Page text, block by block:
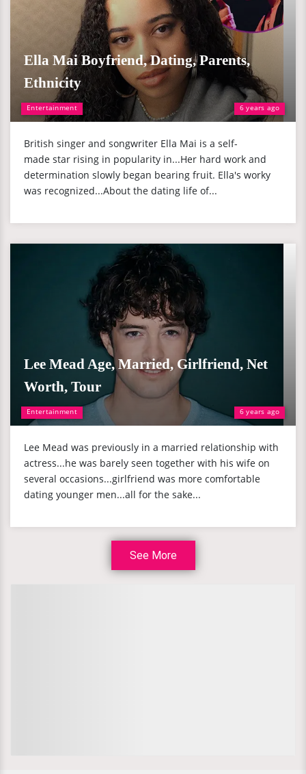
Entertainment 6 years ago
Ella Mai Boyfriend, Dating, Parents,
Ethnicity
British singer and songwriter Ella Mai is a self-
made star rising in popularity in...Her hard work and
determination slowly began bearing fruit. Ella's worky
was recognized...About the dating life of...
Entertainment 6 years ago
Lee Mead Age, Married, Girlfriend, Net
Worth, Tour
Lee Mead was previously in a married relationship with
actress...he was barely seen together with his wife on
several occasions...girlfriend was more comfortable
dating younger men...all for the sake...
See More